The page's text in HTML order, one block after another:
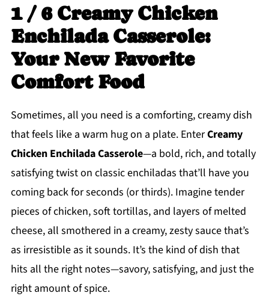
1 / 6 Creamy Chicken
Enchilada Casserole:
Your New Favorite
Comfort Food
Sometimes, all you need is a comforting, creamy dish
that feels like a warm hug on a plate. EnterCreamy
Chicken Enchilada Casserole—a bold, rich, and totally
satisfying twist on classic enchiladas that’ll have you
coming back for seconds (or thirds). Imagine tender
pieces of chicken, soft tortillas, and layers of melted
cheese, all smothered in a creamy, zesty sauce that’s
as irresistible as it sounds. It’s the kind of dish that
hits all the right notes—savory, satisfying, and just the
right amount of spice.